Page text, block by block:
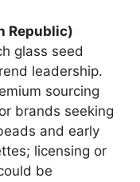
Republic)
glass seed
leadership.
sourcing
brands seeking
and early
licensing or
be